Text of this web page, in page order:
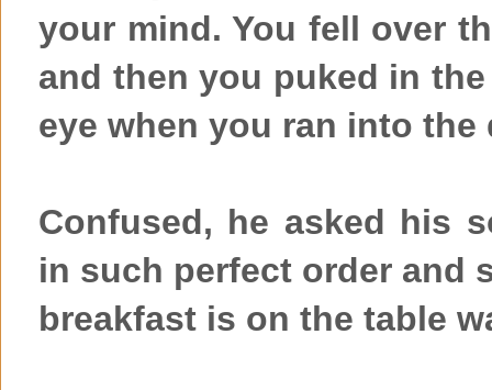
your mind. You fell over
and then you puked in
eye when you ran into the
Confused, he asked his
in such perfect order and
breakfast is on the table